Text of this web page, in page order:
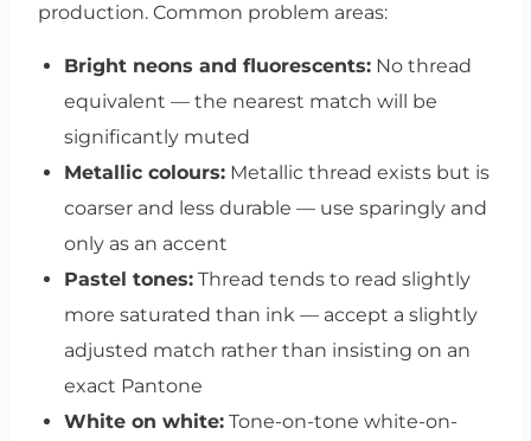
production. Common problem areas:
Bright neons and fluorescents: No thread
equivalent — the nearest match will be
significantly muted
Metallic colours: Metallic thread exists but is
coarser and less durable — use sparingly and
only as an accent
Pastel tones: Thread tends to read slightly
more saturated than ink — accept a slightly
adjusted match rather than insisting on an
exact Pantone
White on white: Tone-on-tone white-on-